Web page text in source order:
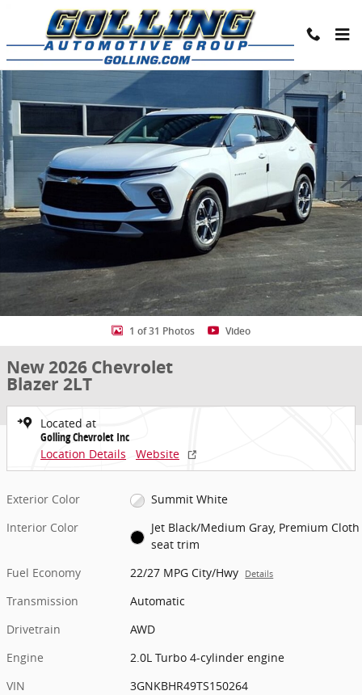
Skip to main content
Share
New 2026 Chevrolet Blazer 2LT SUV Photo 1 of 31
1 of 31 Photos Video
New 2026 Chevrolet
Blazer 2LT
Located at
Golling Chevrolet Inc
Location Details
Website
Exterior Color
Summit White
Interior Color
Jet Black/Medium Gray, Premium Cloth
seat trim
Fuel Economy
22/27 MPG City/Hwy Details
Transmission
Automatic
Drivetrain
AWD
Engine
2.0L Turbo 4-cylinder engine
VIN
3GNKBHR49TS150264